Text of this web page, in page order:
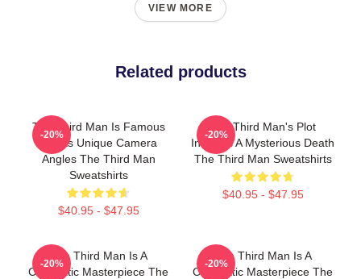
VIEW MORE
Related products
The Third Man Is Famous
For Its Unique Camera
Angles The Third Man
Sweatshirts
$40.95 - $47.95
-20%
The Third Man's Plot
Involves A Mysterious Death
The Third Man Sweatshirts
$40.95 - $47.95
-20%
The Third Man Is A
Cinematic Masterpiece The
-20%
The Third Man Is A
Cinematic Masterpiece The
-20%